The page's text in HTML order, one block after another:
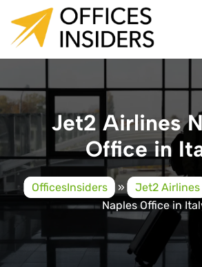
content
Jet2 Airlines
Office in
OfficesInsiders » Jet2 Airlines
Naples Office in